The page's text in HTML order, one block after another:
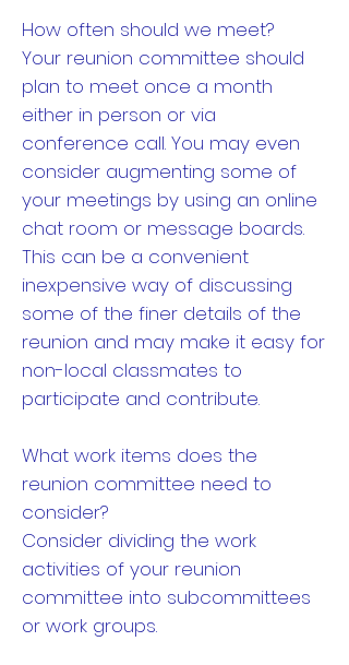
How often should we meet?
Your reunion committee should
plan to meet once a month
either in person or via
conference call. You may even
consider augmenting some of
your meetings by using an online
chat room or message boards.
This can be a convenient
inexpensive way of discussing
some of the finer details of the
reunion and may make it easy for
non-local classmates to
participate and contribute.
What work items does the
reunion committee need to
consider?
Consider dividing the work
activities of your reunion
committee into subcommittees
or work groups.